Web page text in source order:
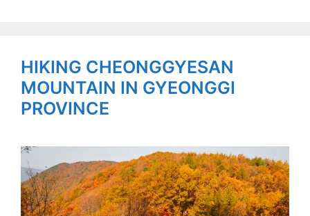
HIKING CHEONGGYESAN
MOUNTAIN IN GYEONGGI
PROVINCE